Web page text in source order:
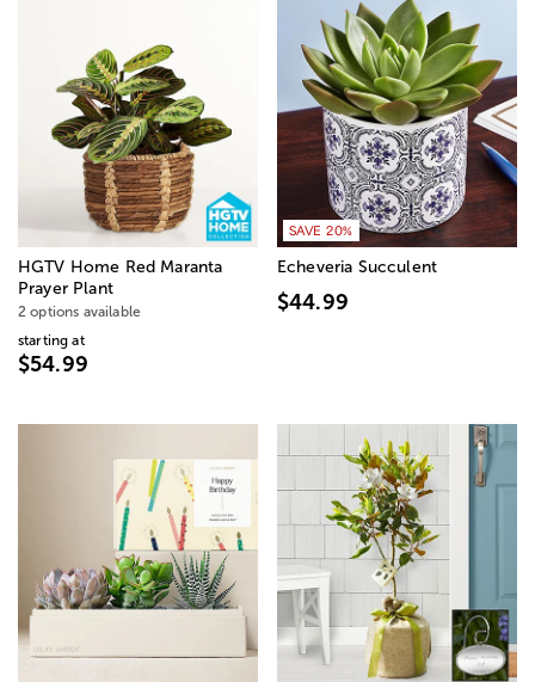
HGTV Home Red Maranta
Prayer Plant
2 options available
starting at
$54.99
SAVE 20%
Echeveria Succulent
$44.99